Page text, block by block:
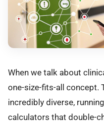
When we talk about
one-size-fits-all concept.
incredibly diverse,
calculators that double-